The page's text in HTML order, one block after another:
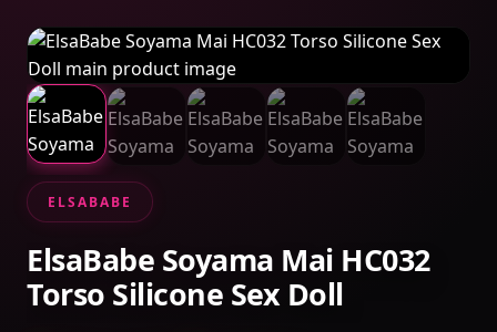
ELSABABE
ElsaBabe Soyama Mai HC032
Torso Silicone Sex Doll